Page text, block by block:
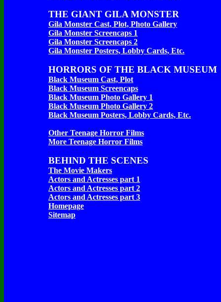
THE GIANT GILA MONSTER
Gila Monster Cast, Plot, Photo Gallery
Gila Monster Screencaps 1
Gila Monster Screencaps 2
Gila Monster Posters, Lobby Cards, Etc.
HORRORS OF THE BLACK MUSEUM
Black Museum Cast, Plot
Black Museum Screencaps
Black Museum Photo Gallery 1
Black Museum Photo Gallery 2
Black Museum Posters, Lobby Cards, Etc.
Other Teenage Horror Films
More Teenage Horror Films
BEHIND THE SCENES
The Movie Makers
Actors and Actresses part 1
Actors and Actresses part 2
Actors and Actresses part 3
Homepage
Sitemap